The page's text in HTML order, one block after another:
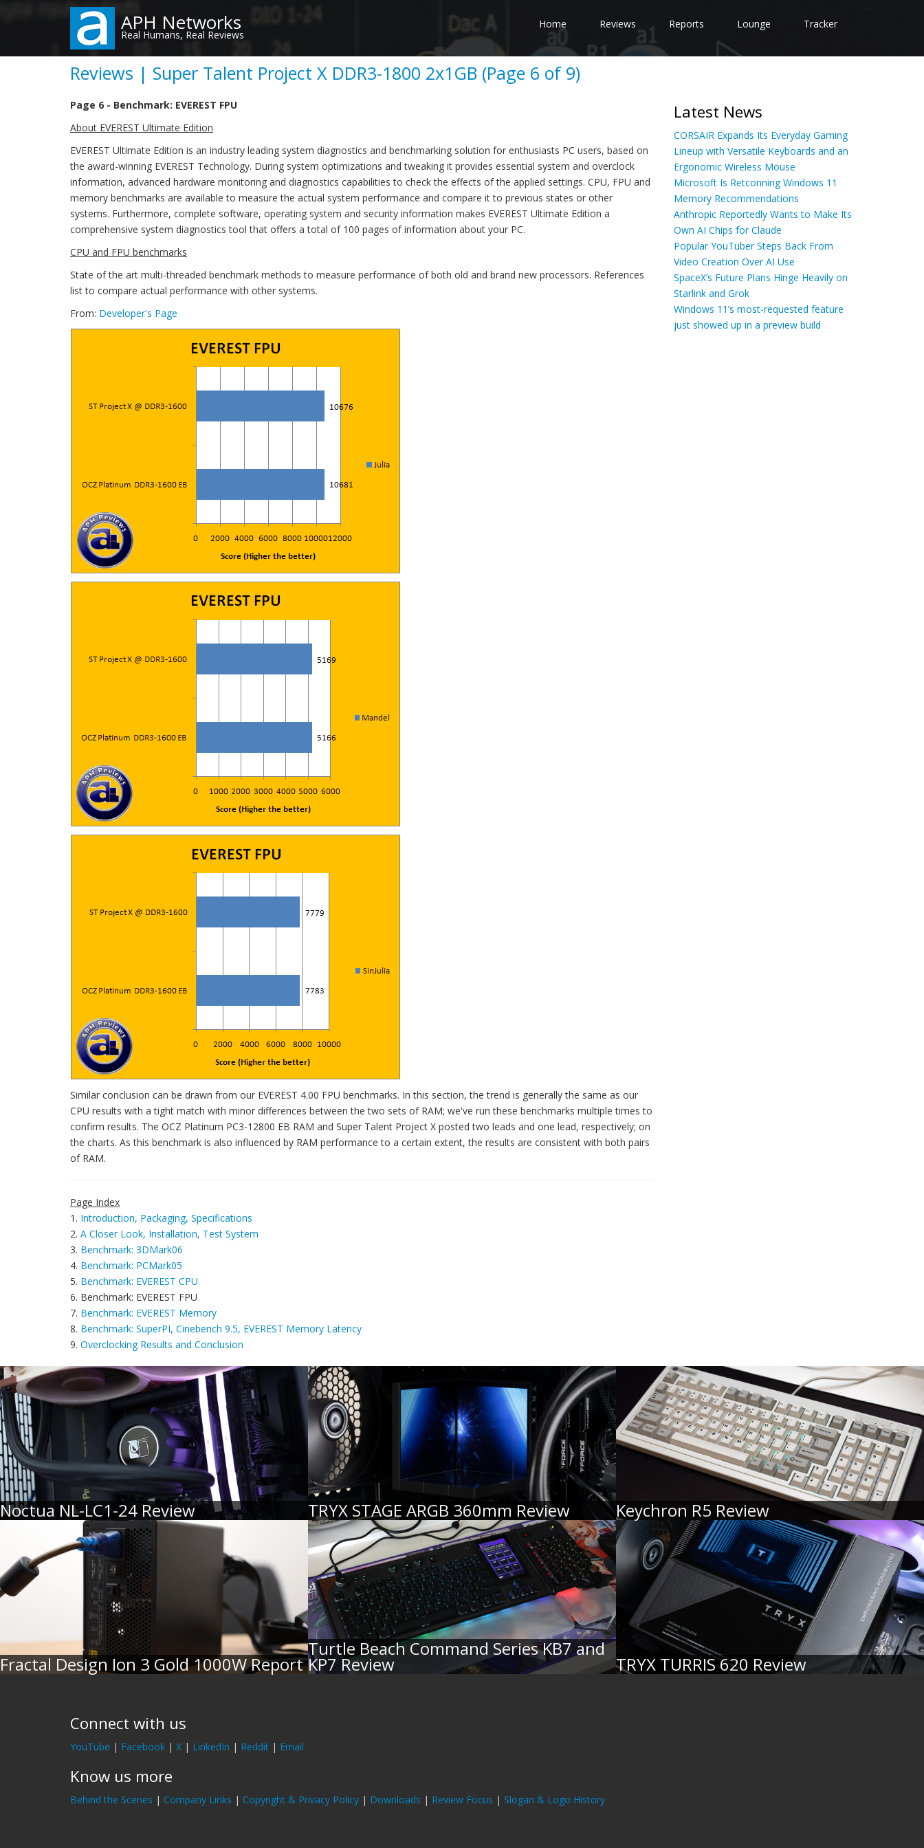
content
APH Networks
Real Humans, Real Reviews
Home Reviews Reports Lounge Tracker
Reviews | Super Talent Project X DDR3-1800 2x1GB (Page 6 of 9)
Page 6 - Benchmark: EVEREST FPU
About EVEREST Ultimate Edition
EVEREST Ultimate Edition is an industry leading system diagnostics and benchmarking solution for enthusiasts PC users, based on
the award-winning EVEREST Technology. During system optimizations and tweaking it provides essential system and overclock
information, advanced hardware monitoring and diagnostics capabilities to check the effects of the applied settings. CPU, FPU and
memory benchmarks are available to measure the actual system performance and compare it to previous states or other
systems. Furthermore, complete software, operating system and security information makes EVEREST Ultimate Edition a
comprehensive system diagnostics tool that offers a total of 100 pages of information about your PC.
CPU and FPU benchmarks
State of the art multi-threaded benchmark methods to measure performance of both old and brand new processors. References
list to compare actual performance with other systems.
From: Developer's Page
Similar conclusion can be drawn from our EVEREST 4.00 FPU benchmarks. In this section, the trend is generally the same as our
CPU results with a tight match with minor differences between the two sets of RAM; we've run these benchmarks multiple times to
confirm results. The OCZ Platinum PC3-12800 EB RAM and Super Talent Project X posted two leads and one lead, respectively; on
the charts. As this benchmark is also influenced by RAM performance to a certain extent, the results are consistent with both pairs
of RAM.
Page Index
1. Introduction, Packaging, Specifications
2. A Closer Look, Installation, Test System
3. Benchmark: 3DMark06
4. Benchmark: PCMark05
5. Benchmark: EVEREST CPU
6. Benchmark: EVEREST FPU
7. Benchmark: EVEREST Memory
8. Benchmark: SuperPI, Cinebench 9.5, EVEREST Memory Latency
9. Overclocking Results and Conclusion
Latest News
CORSAIR Expands Its Everyday Gaming
Lineup with Versatile Keyboards and an
Ergonomic Wireless Mouse
Microsoft Is Retconning Windows 11
Memory Recommendations
Anthropic Reportedly Wants to Make Its
Own AI Chips for Claude
Popular YouTuber Steps Back From
Video Creation Over AI Use
SpaceX’s Future Plans Hinge Heavily on
Starlink and Grok
Windows 11’s most-requested feature
just showed up in a preview build
Noctua NL-LC1-24 Review TRYX STAGE ARGB 360mm Review Keychron R5 Review
Fractal Design Ion 3 Gold 1000W Report
Turtle Beach Command Series KB7 and
KP7 Review TRYX TURRIS 620 Review
Connect with us
YouTube | Facebook | X | LinkedIn | Reddit | Email
Know us more
Behind the Scenes | Company Links | Copyright & Privacy Policy | Downloads | Review Focus | Slogan & Logo History